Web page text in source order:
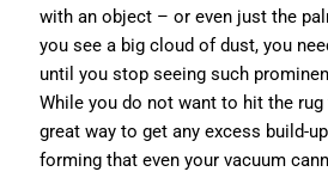
with an object – or even just the
you see a big cloud of dust, you
until you stop seeing such
While you do not want to hit the
great way to get any excess build-
forming that even your vacuum